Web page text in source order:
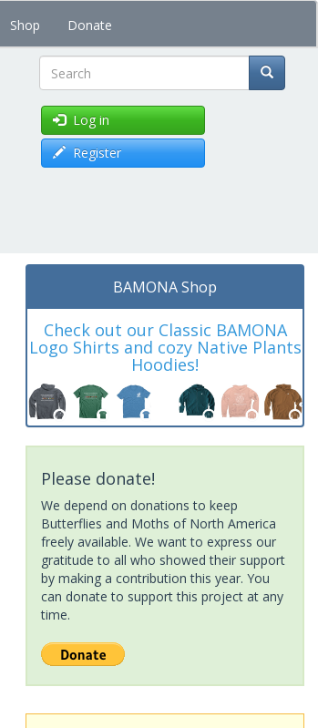
Shop Donate
Search
Log in
Register
BAMONA Shop
Check out our Classic BAMONA
Logo Shirts and cozy Native Plants
Hoodies!
Please donate!
We depend on donations to keep
Butterflies and Moths of North America
freely available. We want to express our
gratitude to all who showed their support
by making a contribution this year. You
can donate to support this project at any
time.